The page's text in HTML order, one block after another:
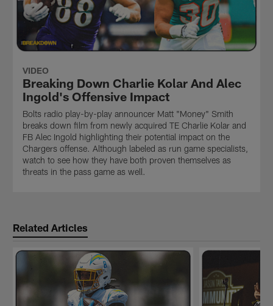
VIDEO
Breaking Down Charlie Kolar And Alec
Ingold's Offensive Impact
Bolts radio play-by-play announcer Matt "Money" Smith
breaks down film from newly acquired TE Charlie Kolar and
FB Alec Ingold highlighting their potential impact on the
Chargers offense. Although labeled as run game specialists,
watch to see how they have both proven themselves as
threats in the pass game as well.
Related Articles